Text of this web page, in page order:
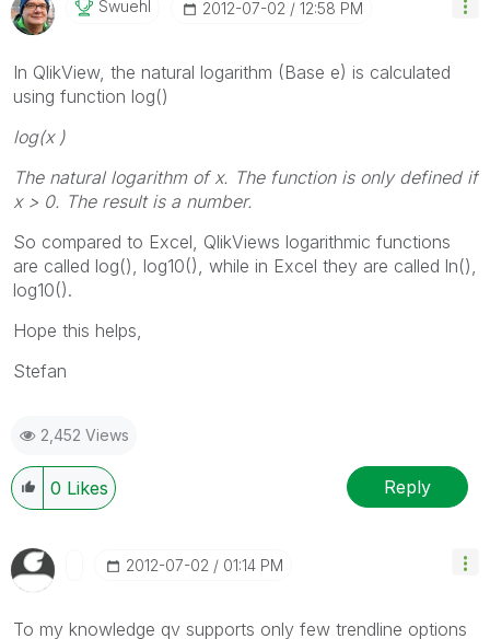
Swuehl ‎2012-07-02 12:58 PM
In QlikView, the natural logarithm (Base e) is calculated
using function log()
log(x)
The natural logarithm of x. The function is only defined if
x > 0. The result is a number.
So compared to Excel, QlikViews logarithmic functions
are called log(), log10(), while in Excel they are called ln(),
log10().
Hope this helps,
Stefan
2,452 Views
0 Likes Reply
‎2012-07-02 01:14 PM
To my knowledge qv supports only few trendline options